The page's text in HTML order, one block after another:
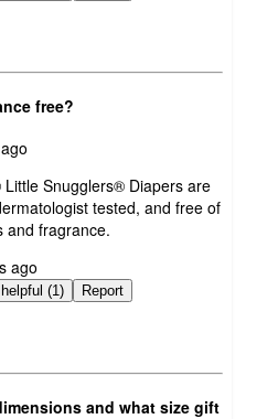
free?
Snugglers® Diapers are
tested, and free of
and fragrance.
ago
Not helpful (1) Report
and what size gift